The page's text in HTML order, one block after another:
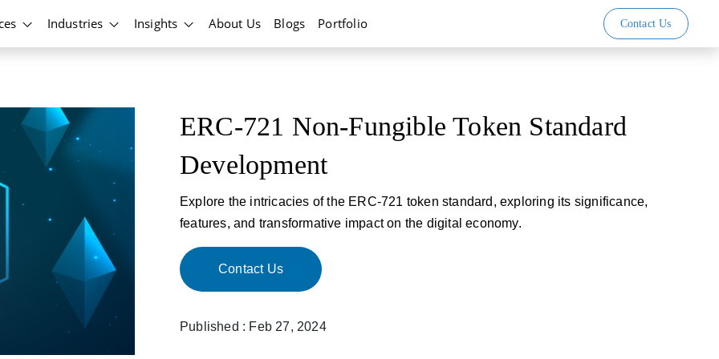
Industries Insights About Us Blogs Portfolio Contact Us
ERC-721 Non-Fungible Token Standard
Development
Explore the intricacies of the ERC-721 token standard, exploring its significance,
features, and transformative impact on the digital economy.
Contact Us
Published : Feb 27, 2024